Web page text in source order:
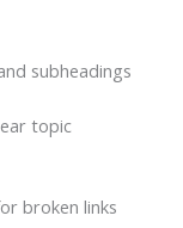
subheadings
topic
broken links